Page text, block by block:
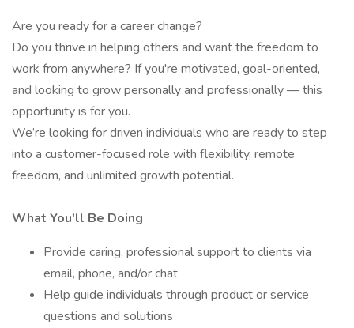
Are you ready for a career change?
Do you thrive in helping others and want the freedom to
work from anywhere? If you're motivated, goal-oriented,
and looking to grow personally and professionally — this
opportunity is for you.
We’re looking for driven individuals who are ready to step
into a customer-focused role with flexibility, remote
freedom, and unlimited growth potential.
What You'll Be Doing
Provide caring, professional support to clients via
email, phone, and/or chat
Help guide individuals through product or service
questions and solutions